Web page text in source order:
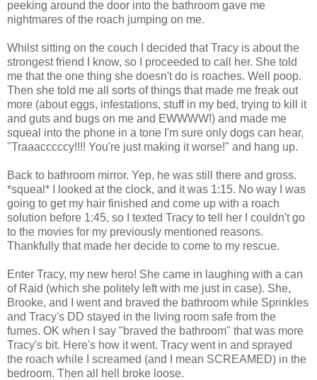
peeking around the door into the bathroom gave me
nightmares of the roach jumping on me.
Whilst sitting on the couch I decided that Tracy is about the
strongest friend I know, so I proceeded to call her. She told
me that the one thing she doesn't do is roaches. Well poop.
Then she told me all sorts of things that made me freak out
more (about eggs, infestations, stuff in my bed, trying to kill it
and guts and bugs on me and EWWWW!) and made me
squeal into the phone in a tone I'm sure only dogs can hear,
"Traaacccccy!!!! You're just making it worse!" and hang up.
Back to bathroom mirror. Yep, he was still there and gross.
*squeal* I looked at the clock, and it was 1:15. No way I was
going to get my hair finished and come up with a roach
solution before 1:45, so I texted Tracy to tell her I couldn't go
to the movies for my previously mentioned reasons.
Thankfully that made her decide to come to my rescue.
Enter Tracy, my new hero! She came in laughing with a can
of Raid (which she politely left with me just in case). She,
Brooke, and I went and braved the bathroom while Sprinkles
and Tracy's DD stayed in the living room safe from the
fumes. OK when I say "braved the bathroom" that was more
Tracy's bit. Here's how it went. Tracy went in and sprayed
the roach while I screamed (and I mean SCREAMED) in the
bedroom. Then all hell broke loose.